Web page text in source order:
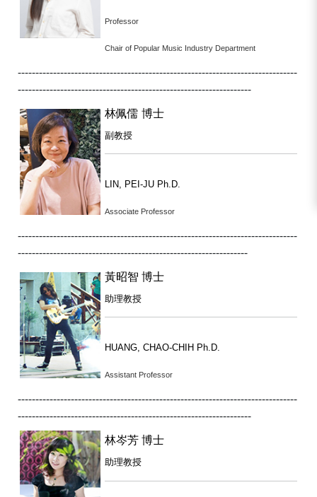
Professor
Chair of Popular Music Industry Department
-------------------------------------------------------------------------------
------------------------------------------------------------------
林佩儒 博士
副教授
LIN, PEI-JU Ph.D.
Associate Professor
-------------------------------------------------------------------------------
-----------------------------------------------------------------
黃昭智 博士
助理教授
HUANG, CHAO-CHIH Ph.D.
Assistant Professor
-------------------------------------------------------------------------------
------------------------------------------------------------------
林岑芳 博士
助理教授